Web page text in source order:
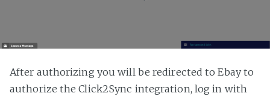
After authorizing you will be redirected to Ebay to
authorize the Click2Sync integration, log in with